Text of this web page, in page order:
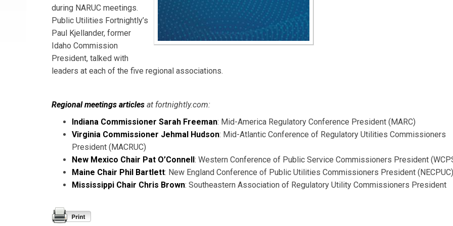
during NARUC meetings.
Public Utilities Fortnightly’s
Paul Kjellander, former
Idaho Commission
President, talked with
leaders at each of the five regional associations.
Regional meetings articles at fortnightly.com:
Indiana Commissioner Sarah Freeman: Mid-America Regulatory Conference President (MARC)
Virginia Commissioner Jehmal Hudson: Mid-Atlantic Conference of Regulatory Utilities Commissioners
President (MACRUC)
New Mexico Chair Pat O’Connell: Western Conference of Public Service Commissioners President
Maine Chair Phil Bartlett: New England Conference of Public Utilities Commissioners President (NECPUC)
Mississippi Chair Chris Brown: Southeastern Association of Regulatory Utility Commissioners President